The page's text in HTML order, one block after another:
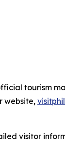
tourism
website,
visitor